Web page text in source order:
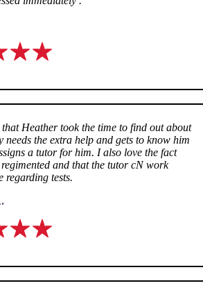
Heather took the time to find out about
needs the extra help and gets to know him
a tutor for him. I also love the fact
and that the tutor cN work
regarding tests.